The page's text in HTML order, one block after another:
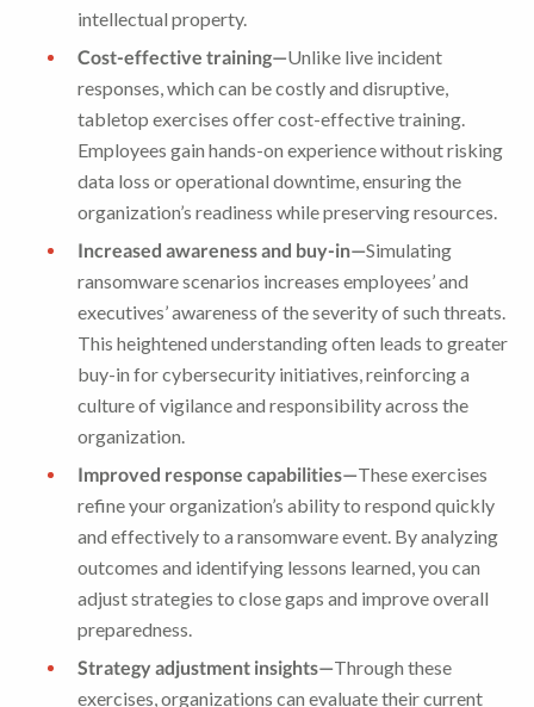
intellectual property.
Cost-effective training—Unlike live incident
responses, which can be costly and disruptive,
tabletop exercises offer cost-effective training.
Employees gain hands-on experience without risking
data loss or operational downtime, ensuring the
organization’s readiness while preserving resources.
Increased awareness and buy-in—Simulating
ransomware scenarios increases employees’ and
executives’ awareness of the severity of such threats.
This heightened understanding often leads to greater
buy-in for cybersecurity initiatives, reinforcing a
culture of vigilance and responsibility across the
organization.
Improved response capabilities—These exercises
refine your organization’s ability to respond quickly
and effectively to a ransomware event. By analyzing
outcomes and identifying lessons learned, you can
adjust strategies to close gaps and improve overall
preparedness.
Strategy adjustment insights—Through these
exercises, organizations can evaluate their current